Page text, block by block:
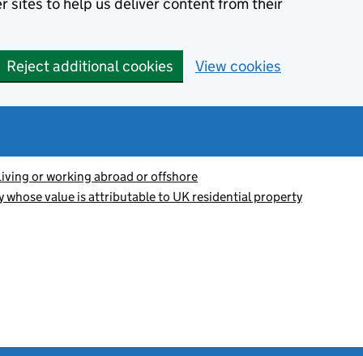
Reject additional cookies View cookies
or working abroad or offshore
whose value is attributable to UK residential property